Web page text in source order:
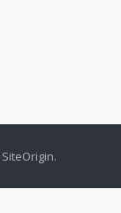
SiteOrigin.